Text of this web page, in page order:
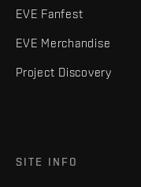
EVE Fanfest
EVE Merchandise
Project Discovery
SITE INFO